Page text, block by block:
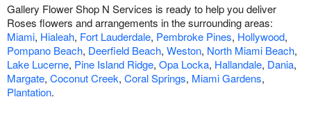
Gallery Flower Shop N Services is ready to help you deliver
Roses flowers and arrangements in the surrounding areas:
Miami, Hialeah, Fort Lauderdale, Pembroke Pines, Hollywood,
Pompano Beach, Deerfield Beach, Weston, North Miami Beach,
Lake Lucerne, Pine Island Ridge, Opa Locka, Hallandale, Dania,
Margate, Coconut Creek, Coral Springs, Miami Gardens,
Plantation.